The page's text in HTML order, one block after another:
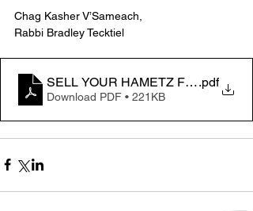
Chag Kasher V’Sameach,
Rabbi Bradley Tecktiel
SELL YOUR HAMETZ FILLABLE
.pdf
Download PDF • 221KB